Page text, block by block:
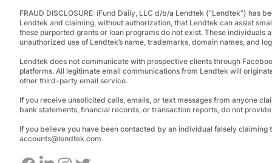
FRAUD DISCLOSURE: iFund Daily, LLC d/b/a Lendtek (“Lendtek”) has
Lendtek and claiming, without authorization, that Lendtek can assist
these purported grants or loan programs do not exist. These individuals
unauthorized use of Lendtek’s name, trademarks, domain names, and
Lendtek does not communicate with prospective clients through
platforms. All legitimate email communications from Lendtek will
other third-party email service.
If you receive unsolicited calls, emails, or text messages from anyone
bank statements, financial records, or transaction reports, do not
If you believe you have been contacted by an individual falsely
accounts@lendtek.com